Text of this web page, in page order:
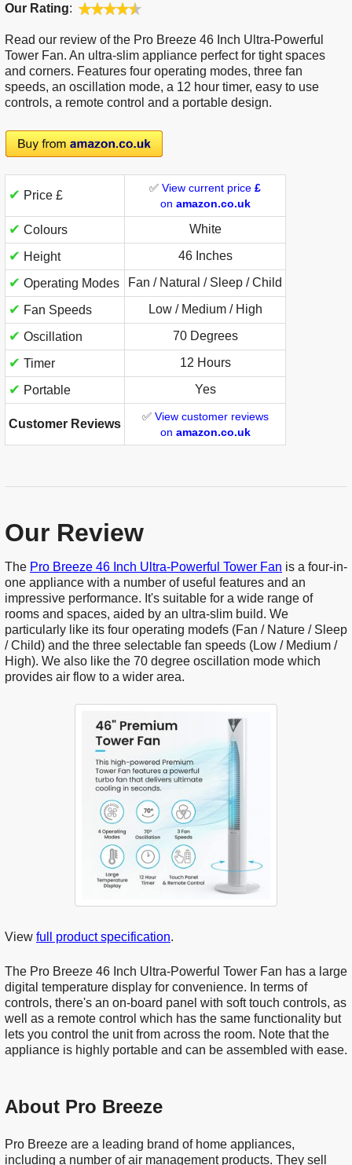
Our Rating:
Read our review of the Pro Breeze 46 Inch Ultra-Powerful
Tower Fan. An ultra-slim appliance perfect for tight spaces
and corners. Features four operating modes, three fan
speeds, an oscillation mode, a 12 hour timer, easy to use
controls, a remote control and a portable design.
✔ Price £
✅ View current price £
on amazon.co.uk
✔ Colours White
✔ Height 46 Inches
✔ Operating Modes Fan / Natural / Sleep / Child
✔ Fan Speeds Low / Medium / High
✔ Oscillation 70 Degrees
✔ Timer 12 Hours
✔ Portable Yes
Customer Reviews
✅ View customer reviews
on amazon.co.uk
Our Review
The Pro Breeze 46 Inch Ultra-Powerful Tower Fan is a four-in-
one appliance with a number of useful features and an
impressive performance. It's suitable for a wide range of
rooms and spaces, aided by an ultra-slim build. We
particularly like its four operating modefs (Fan / Nature / Sleep
/ Child) and the three selectable fan speeds (Low / Medium /
High). We also like the 70 degree oscillation mode which
provides air flow to a wider area.
View full product specification.
The Pro Breeze 46 Inch Ultra-Powerful Tower Fan has a large
digital temperature display for convenience. In terms of
controls, there's an on-board panel with soft touch controls, as
well as a remote control which has the same functionality but
lets you control the unit from across the room. Note that the
appliance is highly portable and can be assembled with ease.
About Pro Breeze
Pro Breeze are a leading brand of home appliances,
including a number of air management products. They sell